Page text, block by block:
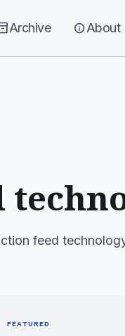
Archive infoAbout
feed
FEATURED